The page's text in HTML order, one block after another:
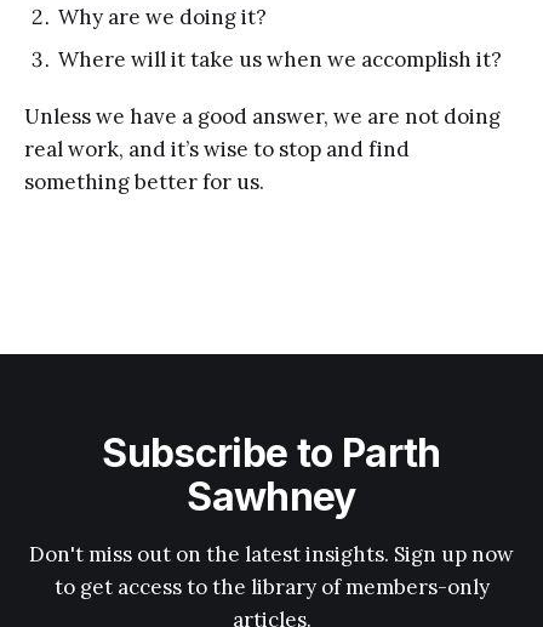
Why are we doing it?
Where will it take us when we accomplish it?
Unless we have a good answer, we are not doing
real work, and it’s wise to stop and find
something better for us.
Subscribe to Parth
Sawhney
Don't miss out on the latest insights. Sign up now
to get access to the library of members-only
articles.